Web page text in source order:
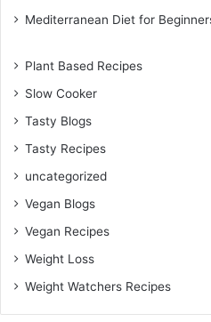
Mediterranean Diet for
Plant Based Recipes
Slow Cooker
Tasty Blogs
Tasty Recipes
uncategorized
Vegan Blogs
Vegan Recipes
Weight Loss
Weight Watchers Recipes